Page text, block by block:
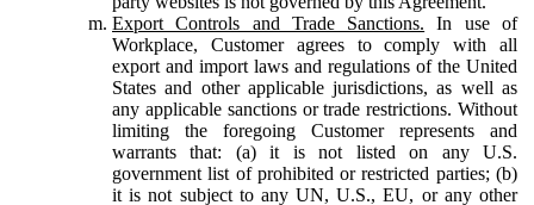
Export Controls and Trade Sanctions. In use of
Workplace, Customer agrees to comply with all
export and import laws and regulations of the United
States and other applicable jurisdictions, as well as
any applicable sanctions or trade restrictions. Without
limiting the foregoing Customer represents and
warrants that: (a) it is not listed on any U.S.
government list of prohibited or restricted parties; (b)
it is not subject to any UN, U.S., EU, or any other